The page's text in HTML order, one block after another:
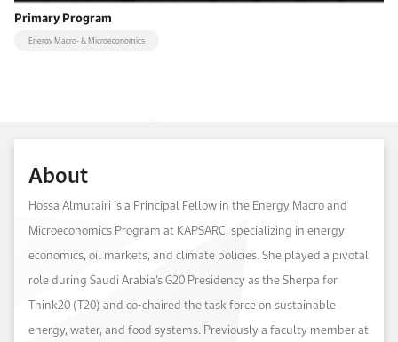
Primary Program
Energy Macro- & Microeconomics
About
Hossa Almutairi is a Principal Fellow in the Energy Macro and
Microeconomics Program at KAPSARC, specializing in energy
economics, oil markets, and climate policies. She played a pivotal
role during Saudi Arabia’s G20 Presidency as the Sherpa for
Think20 (T20) and co-chaired the task force on sustainable
energy, water, and food systems. Previously a faculty member at